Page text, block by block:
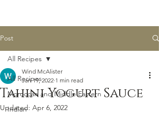
Post
All Recipes
Moroccan and Middle Eastern
Indian
All Recipes
Tahini Yogurt Sauce
Wind McAlister
Jan 19, 2022 1 min read
Updated: Apr 6, 2022